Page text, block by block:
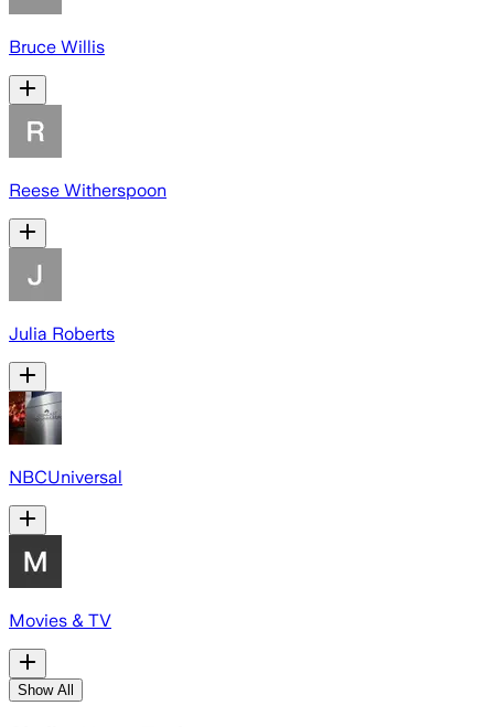
Bruce Willis
Reese Witherspoon
Julia Roberts
NBCUniversal
Movies & TV
Show All